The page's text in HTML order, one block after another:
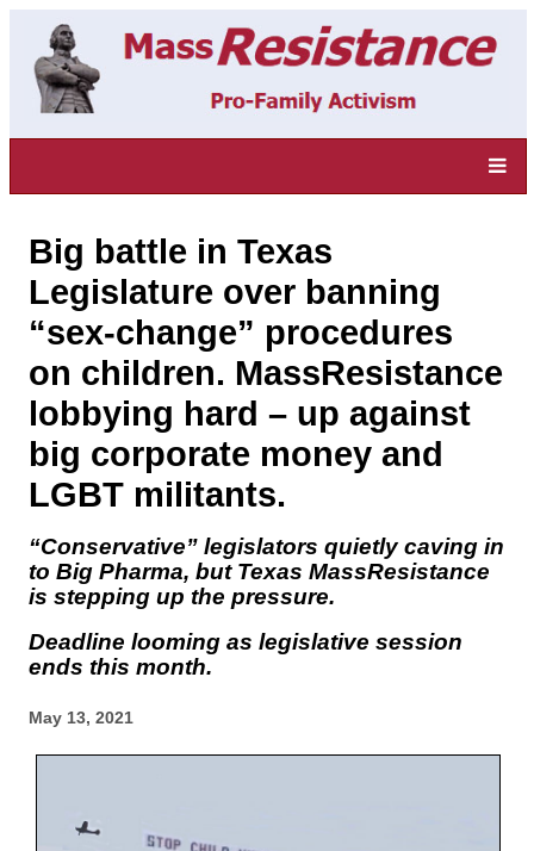
Big battle in Texas
Legislature over banning
“sex-change” procedures
on children. MassResistance
lobbying hard – up against
big corporate money and
LGBT militants.
“Conservative” legislators quietly caving in
to Big Pharma, but Texas MassResistance
is stepping up the pressure.
Deadline looming as legislative session
ends this month.
May 13, 2021